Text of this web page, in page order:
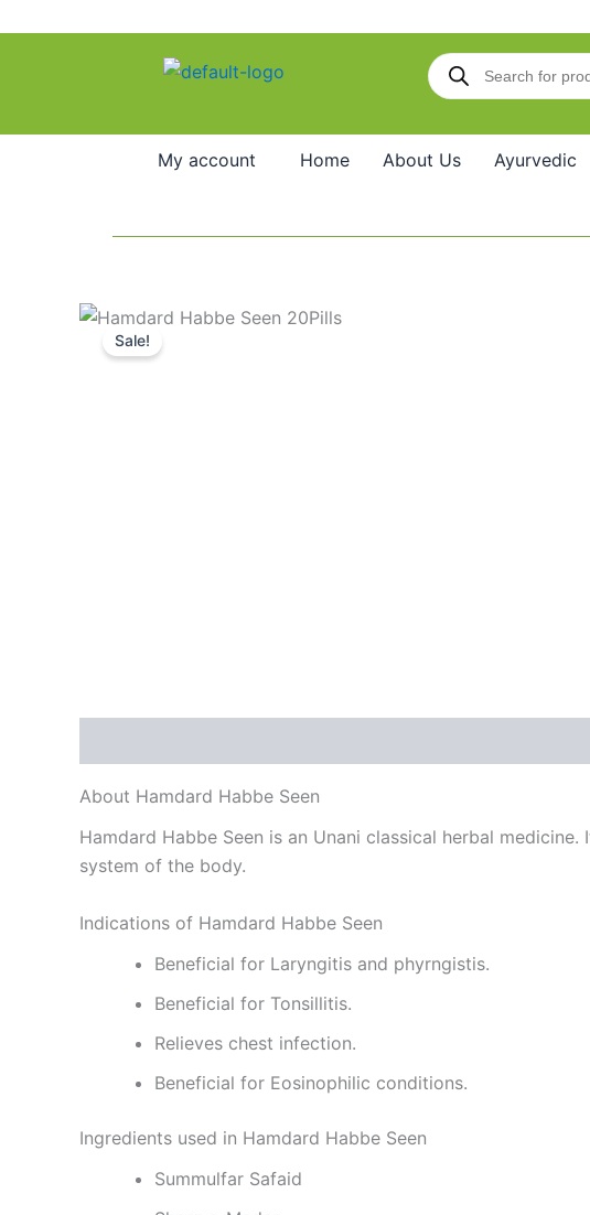
Products
search
My account Home About Us Ayurvedic
Sale!
About Hamdard Habbe Seen
Hamdard Habbe Seen is an Unani classical herbal
system of the body.
Indications of Hamdard Habbe Seen
Beneficial for Laryngitis and phyrngistis.
Beneficial for Tonsillitis.
Relieves chest infection.
Beneficial for Eosinophilic conditions.
Ingredients used in Hamdard Habbe Seen
Summulfar Safaid